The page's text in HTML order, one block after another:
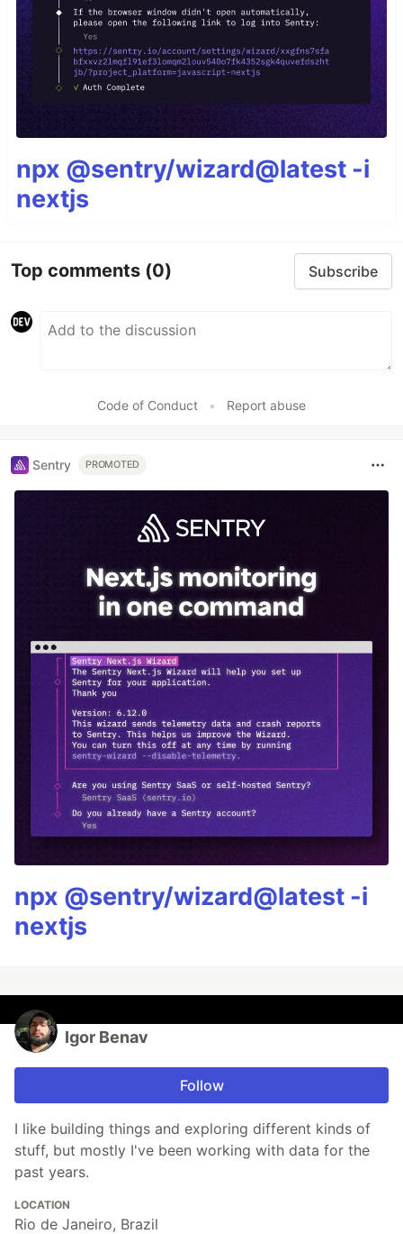
npx @sentry/wizard@latest -i
nextjs
Top comments (0) Subscribe
Code of Conduct • Report abuse
Sentry PROMOTED
npx @sentry/wizard@latest -i
nextjs
Igor Benav
Follow
I like building things and exploring different kinds of
stuff, but mostly I've been working with data for the
past years.
LOCATION
Rio de Janeiro, Brazil